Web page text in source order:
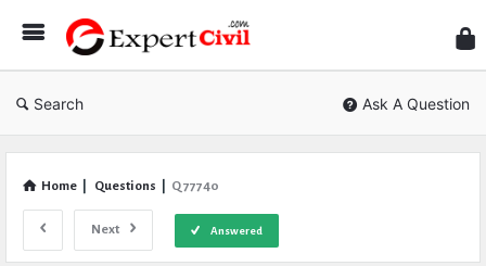
Civil
Search Ask A Question
Home Questions Q 77740
Next Answered